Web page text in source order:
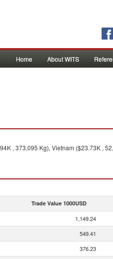
Home About WITS
, 373,095 Kg), Vietnam ($23.73K ,
Trade Value 1000USD
1,149.24
549.41
376.23